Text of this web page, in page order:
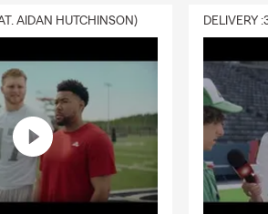
AIDAN HUTCHINSON)